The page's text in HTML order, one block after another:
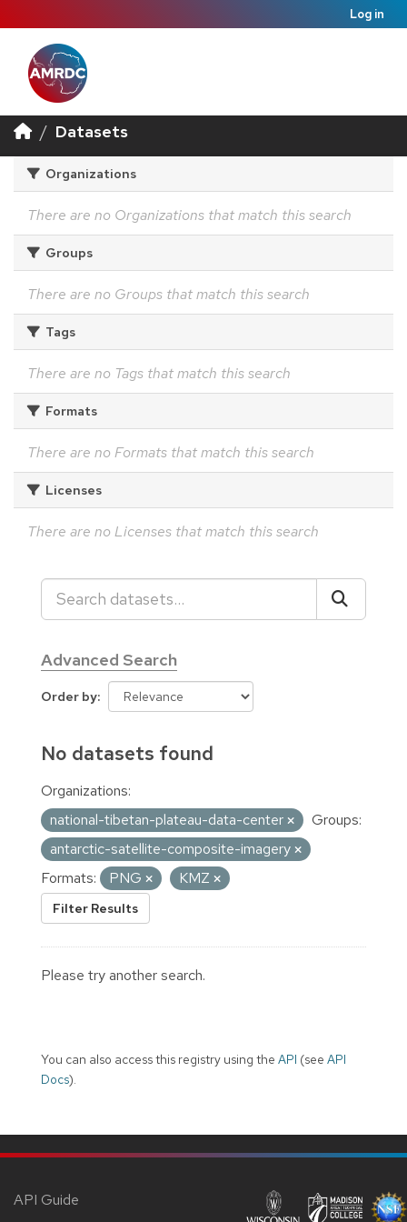
Log in
Datasets
Organizations
There are no Organizations that match this search
Groups
There are no Groups that match this search
Tags
There are no Tags that match this search
Formats
There are no Formats that match this search
Licenses
There are no Licenses that match this search
Advanced Search
Order by
No datasets found
Organizations:
national-tibetan-plateau-data-center
Groups:
antarctic-satellite-composite-imagery
Formats:
PNG KMZ
Filter Results
Please try another search.
You can also access this registry using the API (see API
Docs).
API Guide